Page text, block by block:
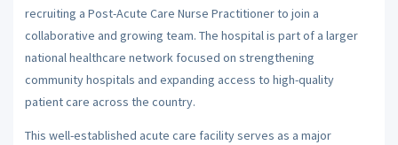
recruiting a Post-Acute Care Nurse Practitioner to join a
collaborative and growing team. The hospital is part of a larger
national healthcare network focused on strengthening
community hospitals and expanding access to high-quality
patient care across the country.
This well-established acute care facility serves as a major